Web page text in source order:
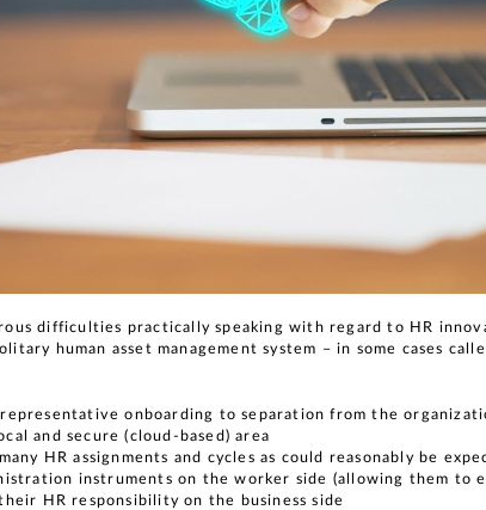
difficulties practically speaking with regard to HR
human asset management system – in some cases
onboarding to separation from the
and secure (cloud-based) area
HR assignments and cycles as could reasonably be
instruments on the worker side (allowing them to
HR responsibility on the business side